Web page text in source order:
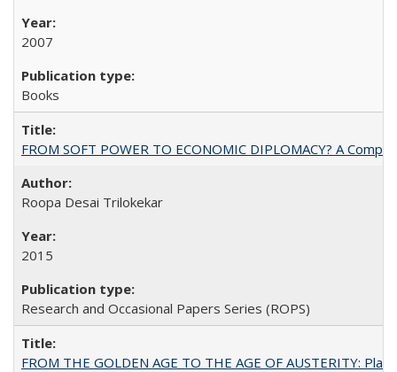
2007
Books
FROM SOFT POWER TO ECONOMIC DIPLOMACY? A
Roopa Desai Trilokekar
2015
Research and Occasional Papers Series (ROPS)
FROM THE GOLDEN AGE TO THE AGE OF AUSTERITY: